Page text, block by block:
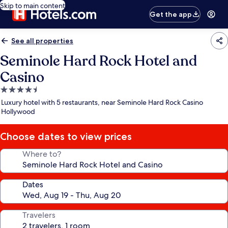
Skip to main content
Get the app
See all properties
Seminole Hard Rock Hotel and
Casino
4.5
star
property
Luxury hotel with 5 restaurants, near Seminole Hard Rock Casino
Hollywood
Choose dates to view prices
Where to?
Dates
Travelers